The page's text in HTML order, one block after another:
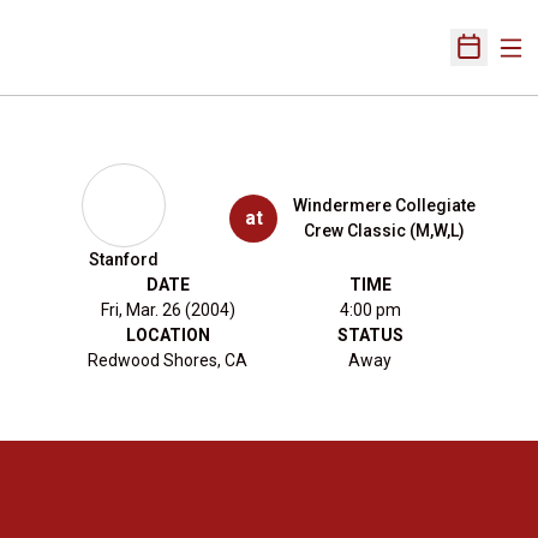
Open
Stanford
at
Windermere Collegiate
Crew Classic (M,W,L)
DATE
Fri, Mar. 26 (2004)
TIME
4:00 pm
LOCATION
Redwood Shores, CA
STATUS
Away